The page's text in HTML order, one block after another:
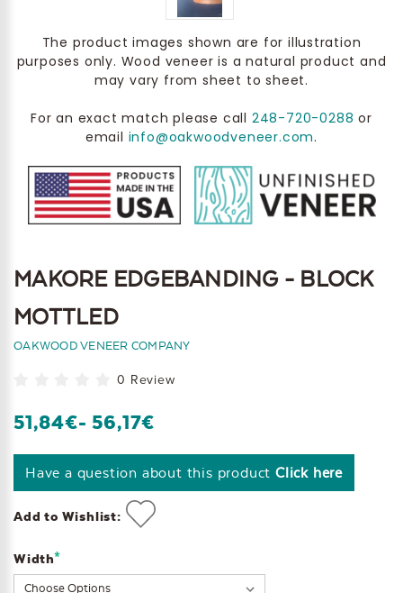
The product images shown are for illustration
purposes only. Wood veneer is a natural product and
may vary from sheet to sheet.
For an exact match please call 248-720-0288 or
email info@oakwoodveneer.com.
MAKORE EDGEBANDING - BLOCK
MOTTLED
OAKWOOD VENEER COMPANY
0 Review
51,84€- 56,17€
Have a question about this product Click here
Add to Wishlist:
Width*
Current
Stock: